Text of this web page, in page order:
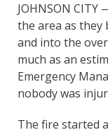
JOHNSON
the area as they
and into the
much as an
Emergency
nobody was
The fire started